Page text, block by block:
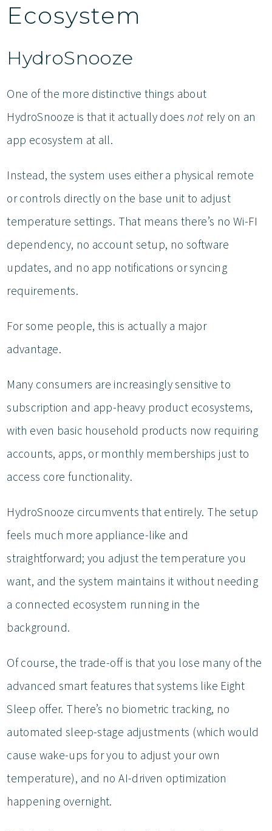
Ecosystem
HydroSnooze
One of the more distinctive things about
HydroSnooze is that it actually doesnot rely on an
app ecosystem at all.
Instead, the system uses either a physical remote
or controls directly on the base unit to adjust
temperature settings. That means there’s no Wi-FI
dependency, no account setup, no software
updates, and no app notifications or syncing
requirements.
For some people, this is actually a major
advantage.
Many consumers are increasingly sensitive to
subscription and app-heavy product ecosystems,
with even basic household products now requiring
accounts, apps, or monthly memberships just to
access core functionality.
HydroSnooze circumvents that entirely. The setup
feels much more appliance-like and
straightforward; you adjust the temperature you
want, and the system maintains it without needing
a connected ecosystem running in the
background.
Of course, the trade-off is that you lose many of the
advanced smart features that systems like Eight
Sleep offer. There’s no biometric tracking, no
automated sleep-stage adjustments (which would
cause wake-ups for you to adjust your own
temperature), and no AI-driven optimization
happening overnight.